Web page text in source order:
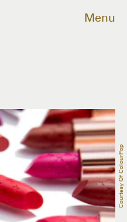
Menu
Courtesy Of ColourPop